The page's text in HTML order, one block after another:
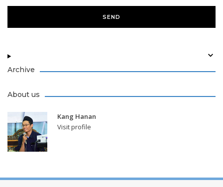
Archive
About us
Kang Hanan
Visit profile